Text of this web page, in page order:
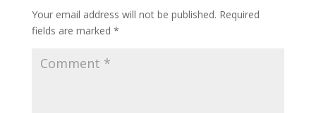
Your email address will not be published. Required
fields are marked *